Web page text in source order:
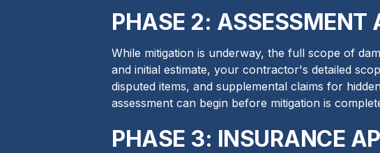
PHASE 2: ASSESSMENT
While mitigation is underway, the full scope of
and initial estimate, your contractor's detailed
disputed items, and supplemental claims for
assessment can begin before mitigation is
PHASE 3: INSURANCE